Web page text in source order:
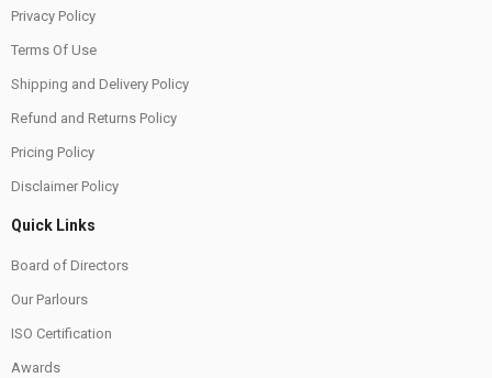
Privacy Policy
Terms Of Use
Shipping and Delivery Policy
Refund and Returns Policy
Pricing Policy
Disclaimer Policy
Quick Links
Board of Directors
Our Parlours
ISO Certification
Awards